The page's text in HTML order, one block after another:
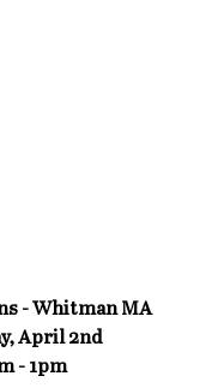
- Whitman MA
April 2nd
- 1pm